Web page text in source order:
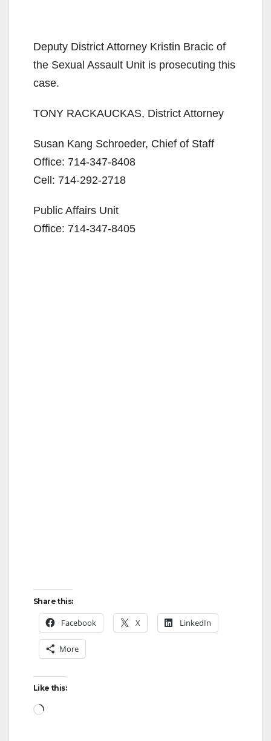
Deputy District Attorney Kristin Bracic of
the Sexual Assault Unit is prosecuting this
case.
TONY RACKAUCKAS, District Attorney
Susan Kang Schroeder, Chief of Staff
Office: 714-347-8408
Cell: 714-292-2718
Public Affairs Unit
Office: 714-347-8405
Share this:
Facebook X LinkedIn
More
Like this:
Loading…